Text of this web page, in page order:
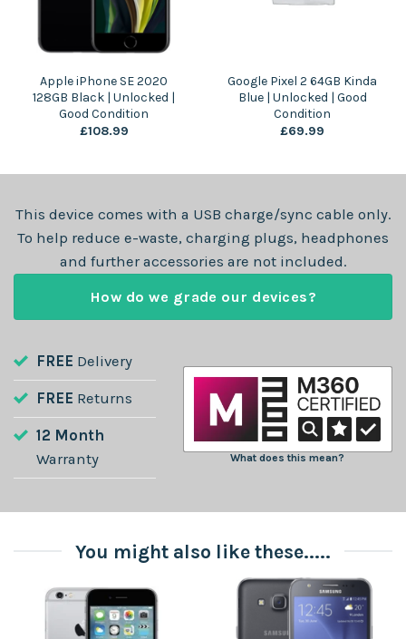
Apple iPhone SE 2020
128GB Black | Unlocked |
Good Condition
£108.99
Google Pixel 2 64GB Kinda
Blue | Unlocked | Good
Condition
£69.99
FREE Delivery
FREE Returns
12 Month
Warranty
What does this mean?
This device comes with a USB charge/sync cable only.
To help reduce e-waste, charging plugs, headphones
and further accessories are not included.
How do we grade our devices?
You might also like these.....